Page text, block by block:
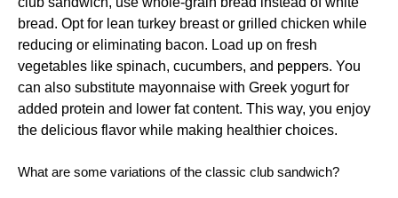
bread. Opt for lean turkey breast or grilled chicken while
reducing or eliminating bacon. Load up on fresh
vegetables like spinach, cucumbers, and peppers. You
can also substitute mayonnaise with Greek yogurt for
added protein and lower fat content. This way, you enjoy
the delicious flavor while making healthier choices.
What are some variations of the classic club sandwich?